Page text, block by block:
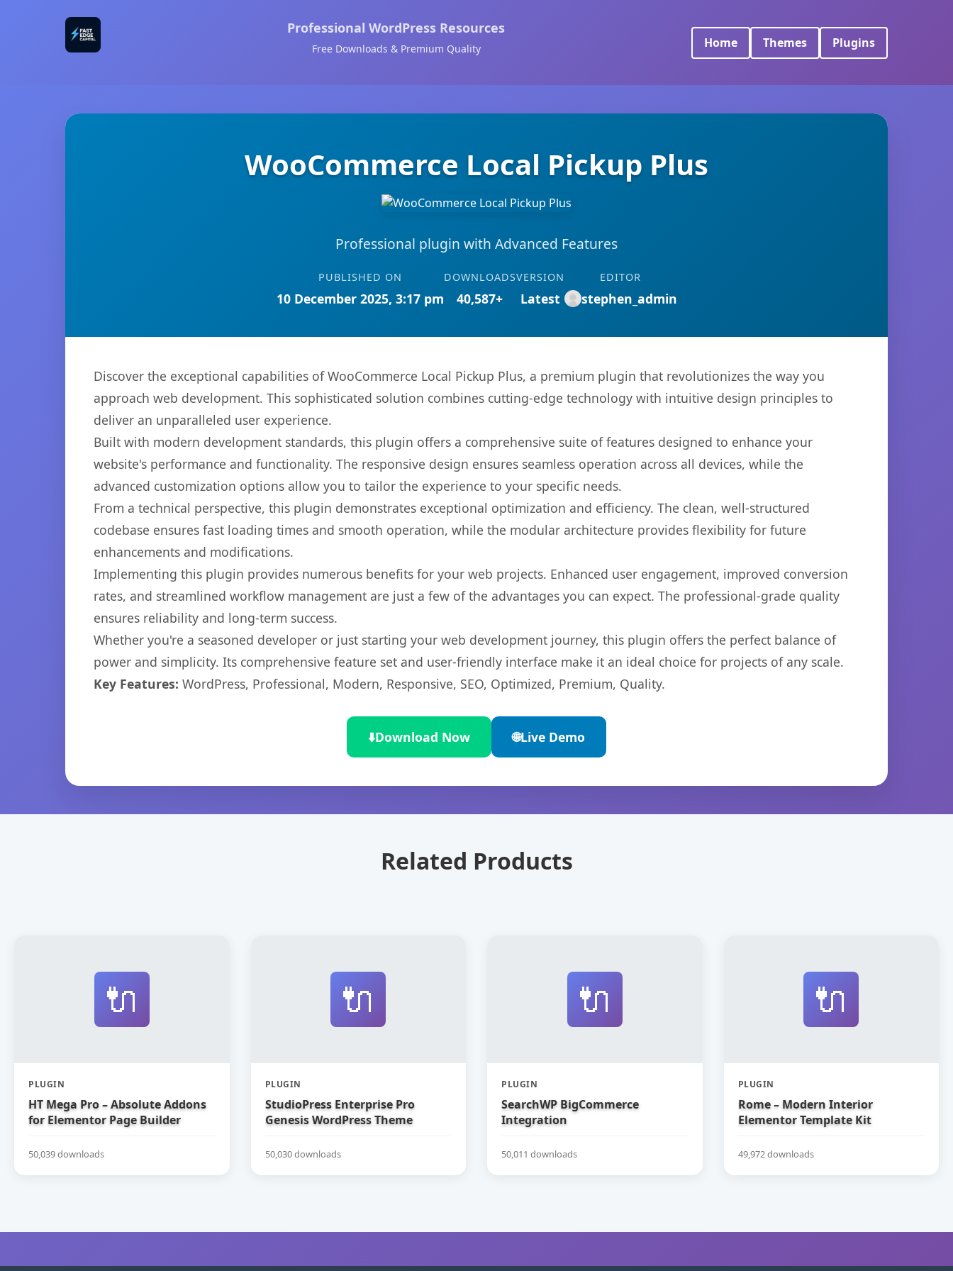
Professional WordPress Resources
Free Downloads & Premium Quality Home Themes Plugins
WooCommerce Local Pickup Plus
Professional plugin with Advanced Features
PUBLISHED ON
10 December 2025, 3:17 pm
DOWNLOADS
40,587+
VERSION
Latest
EDITOR
stephen_admin
Discover the exceptional capabilities of WooCommerce Local Pickup Plus, a premium plugin that revolutionizes the way you
approach web development. This sophisticated solution combines cutting-edge technology with intuitive design principles to
deliver an unparalleled user experience.
Built with modern development standards, this plugin offers a comprehensive suite of features designed to enhance your
website's performance and functionality. The responsive design ensures seamless operation across all devices, while the
advanced customization options allow you to tailor the experience to your specific needs.
From a technical perspective, this plugin demonstrates exceptional optimization and efficiency. The clean, well-structured
codebase ensures fast loading times and smooth operation, while the modular architecture provides flexibility for future
enhancements and modifications.
Implementing this plugin provides numerous benefits for your web projects. Enhanced user engagement, improved conversion
rates, and streamlined workflow management are just a few of the advantages you can expect. The professional-grade quality
ensures reliability and long-term success.
Whether you're a seasoned developer or just starting your web development journey, this plugin offers the perfect balance of
power and simplicity. Its comprehensive feature set and user-friendly interface make it an ideal choice for projects of any scale.
Key Features: WordPress, Professional, Modern, Responsive, SEO, Optimized, Premium, Quality.
⬇️Download Now 🌐Live Demo
Related Products
🔌
PLUGIN
HT Mega Pro – Absolute Addons
for Elementor Page Builder
50,039 downloads
🔌
PLUGIN
StudioPress Enterprise Pro
Genesis WordPress Theme
50,030 downloads
🔌
PLUGIN
SearchWP BigCommerce
Integration
50,011 downloads
🔌
PLUGIN
Rome – Modern Interior
Elementor Template Kit
49,972 downloads